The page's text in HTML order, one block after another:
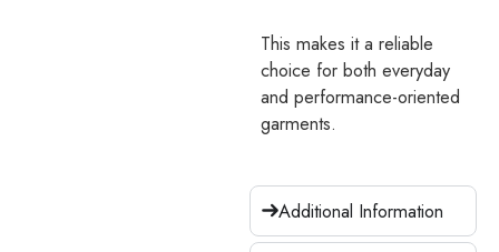
This makes it a reliable
choice for both everyday
and performance-oriented
garments.
Additional Information